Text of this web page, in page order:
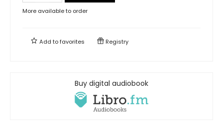
More available to order
Add tofavorites Registry
Buy digital audiobook